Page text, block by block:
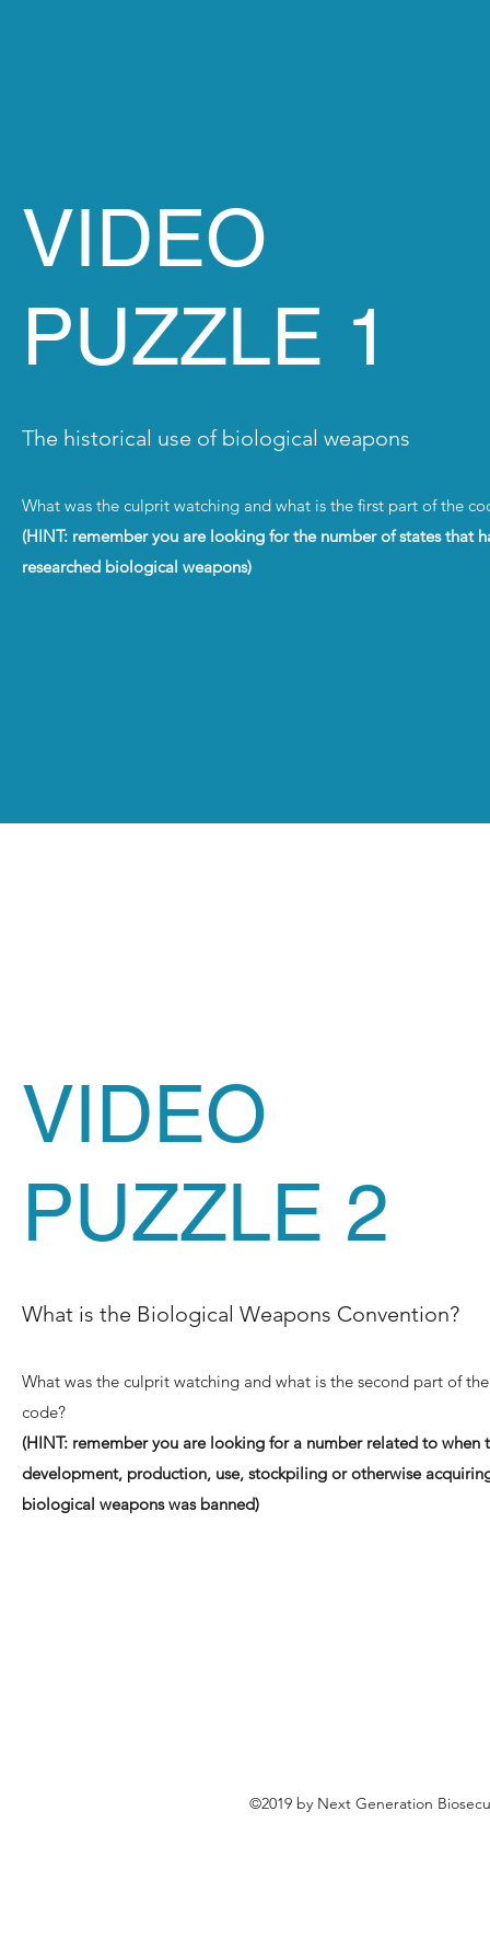
VIDEO
PUZZLE 1
The historical use of biological weapons
What was the culprit watching and what is the first part of the
(HINT: remember you are looking for the number of states that
researched biological weapons)
VIDEO
PUZZLE 2
What is the Biological Weapons Convention?
What was the culprit watching and what is the second part of the
code?
(HINT: remember you are looking for a number related to when
development, production, use, stockpiling or otherwise
biological weapons was banned)
©2019 by Next Generation